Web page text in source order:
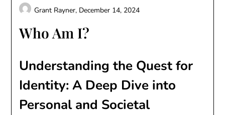
Who Am I?
Grant Rayner, December 14, 2024
Understanding the Quest for
Identity: A Deep Dive into
Personal and Societal